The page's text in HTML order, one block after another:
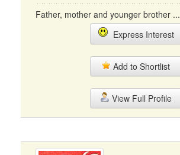
Father, mother and younger brother ...
Express Interest
Add to Shortlist
View Full Profile